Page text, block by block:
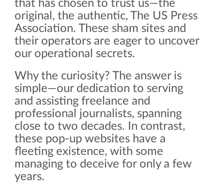
that has chosen to trust us—the
original, the authentic, The US Press
Association. These sham sites and
their operators are eager to uncover
our operational secrets.
Why the curiosity? The answer is
simple—our dedication to serving
and assisting freelance and
professional journalists, spanning
close to two decades. In contrast,
these pop-up websites have a
fleeting existence, with some
managing to deceive for only a few
years.